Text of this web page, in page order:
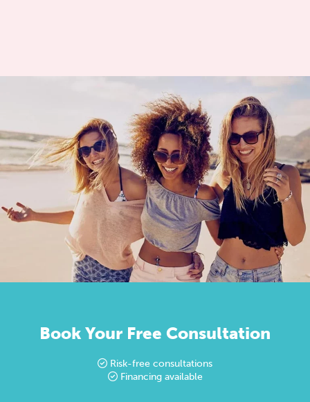
Book Your Free Consultation
Risk-free consultations
Financing available